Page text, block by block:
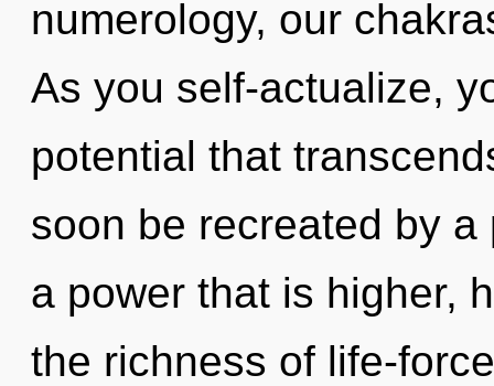
numerology, our
As you self-actualize,
potential that
soon be recreated by
a power that is higher,
the richness of life-